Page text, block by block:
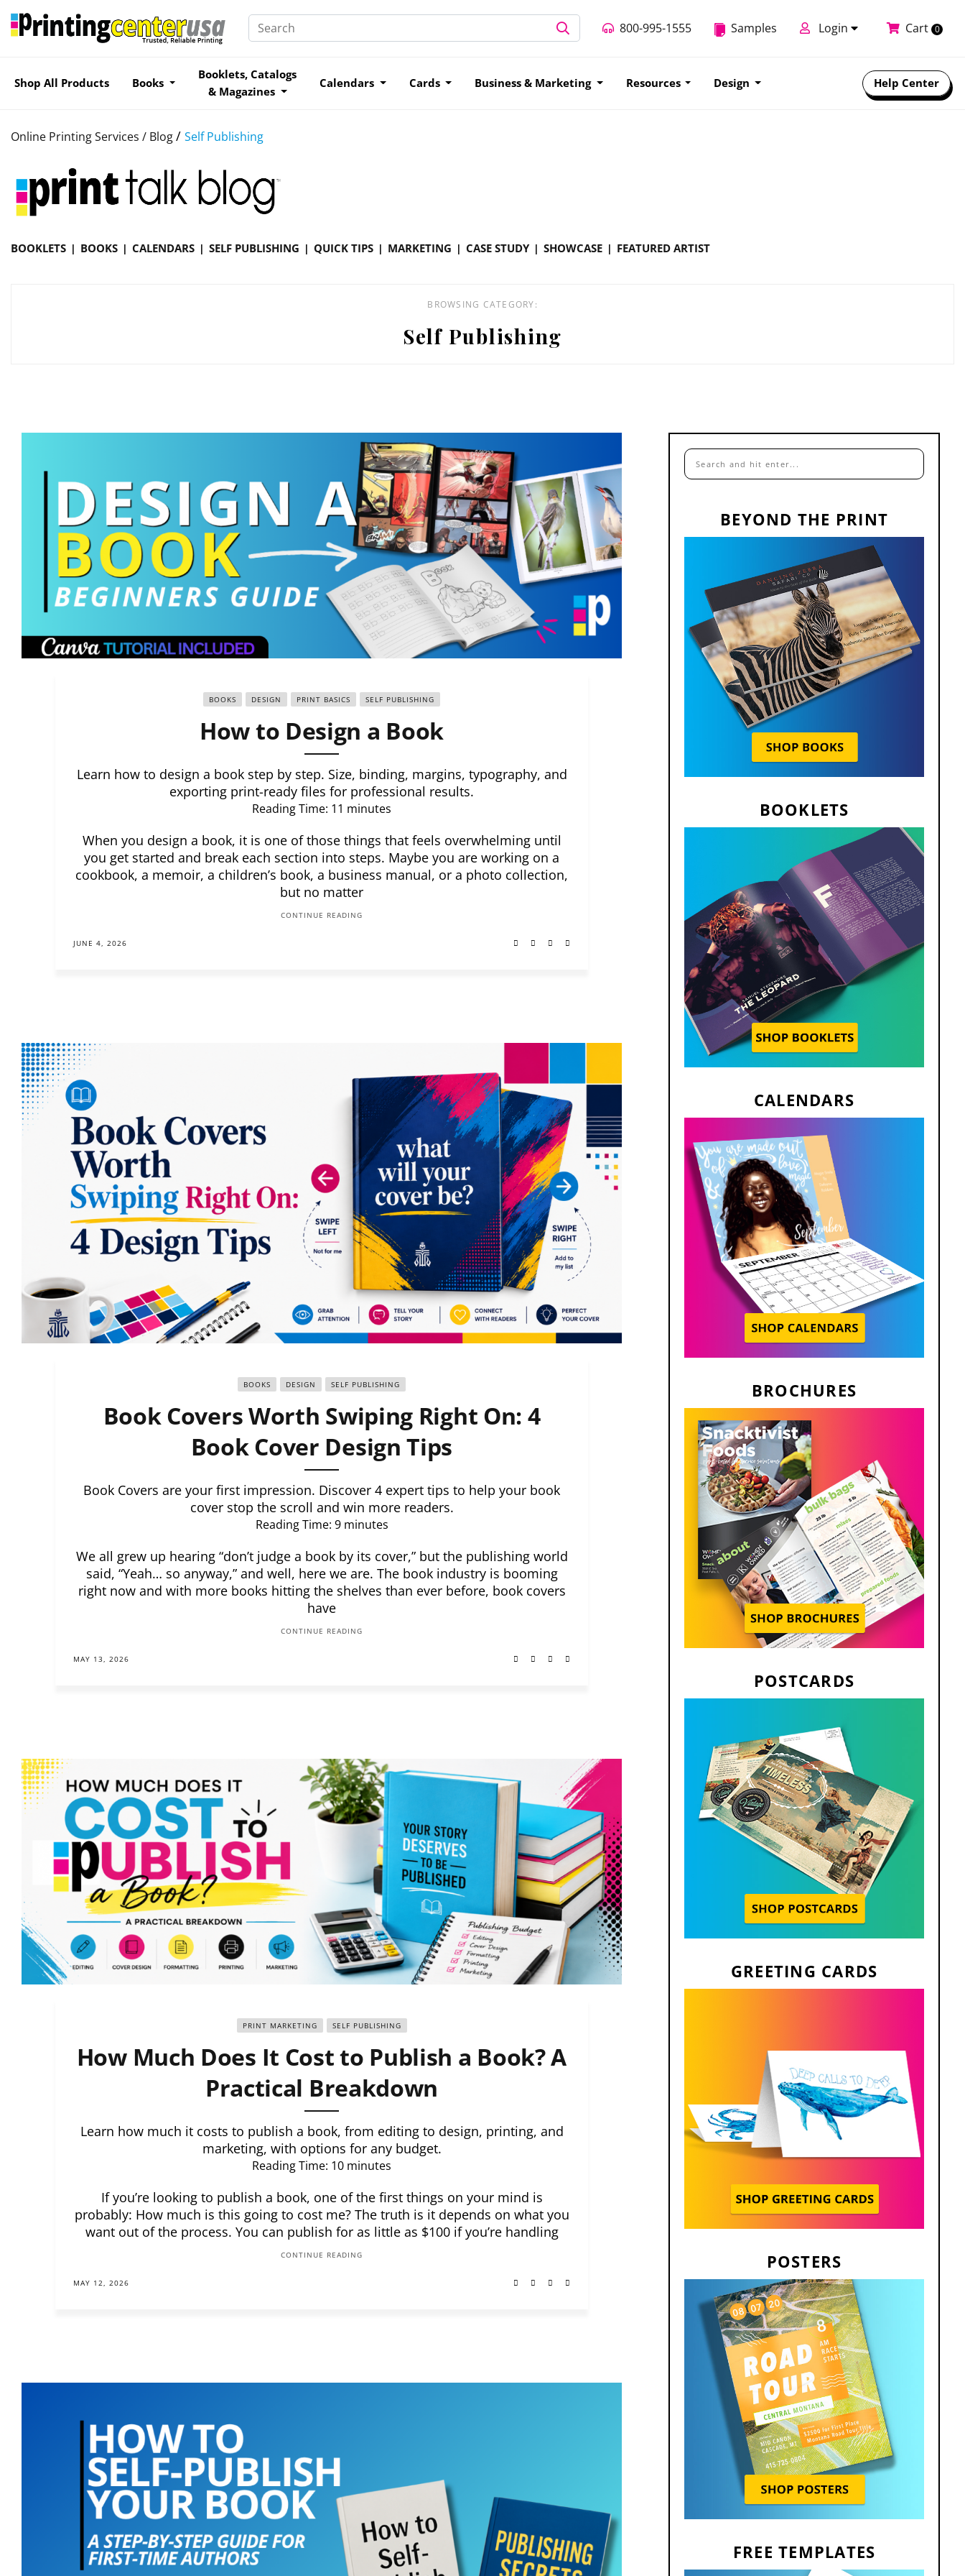
800-995-1555 Samples Login Cart 0
Shop All Products Books
Booklets, Catalogs
& Magazines
Calendars Cards Business & Marketing Resources Design Help Center
Online Printing Services / Blog/ Self Publishing
BOOKLETS BOOKS CALENDARS SELF PUBLISHING QUICK TIPS MARKETING CASE STUDY SHOWCASE FEATURED ARTIST
BROWSING CATEGORY:
Self Publishing
BOOKS DESIGN PRINT BASICS SELF PUBLISHING
How to Design a Book
Learn how to design a book step by step. Size, binding, margins, typography, and
exporting print-ready files for professional results.
Reading Time: 11 minutes
When you design a book, it is one of those things that feels overwhelming until
you get started and break each section into steps. Maybe you are working on a
cookbook, a memoir, a children’s book, a business manual, or a photo collection,
but no matter
CONTINUE READING
JUNE 4, 2026
BOOKS DESIGN SELF PUBLISHING
Book Covers Worth Swiping Right On: 4
Book Cover Design Tips
Book Covers are your first impression. Discover 4 expert tips to help your book
cover stop the scroll and win more readers.
Reading Time: 9 minutes
We all grew up hearing “don’t judge a book by its cover,” but the publishing world
said, “Yeah… so anyway,” and well, here we are. The book industry is booming
right now and with more books hitting the shelves than ever before, book covers
have
CONTINUE READING
MAY 13, 2026
PRINT MARKETING SELF PUBLISHING
How Much Does It Cost to Publish a Book? A
Practical Breakdown
Learn how much it costs to publish a book, from editing to design, printing, and
marketing, with options for any budget.
Reading Time: 10 minutes
If you’re looking to publish a book, one of the first things on your mind is
probably: How much is this going to cost me? The truth is it depends on what you
want out of the process. You can publish for as little as $100 if you’re handling
CONTINUE READING
MAY 12, 2026
BEYOND THE PRINT
BOOKLETS
CALENDARS
BROCHURES
POSTCARDS
GREETING CARDS
POSTERS
FREE TEMPLATES